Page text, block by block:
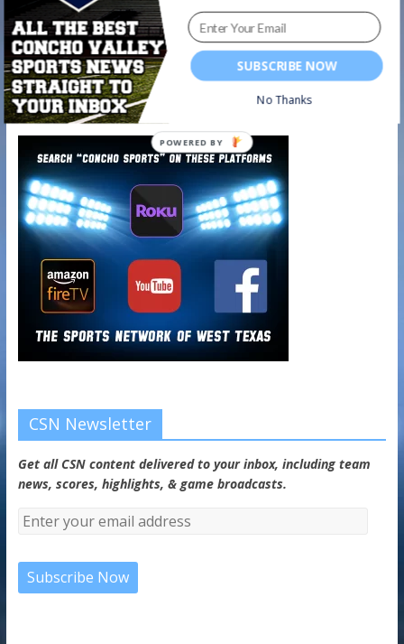
Read more
Watch on your favorite platform
CSN Newsletter
Get all CSN content delivered to your inbox, including team
news, scores, highlights, & game broadcasts.
SUBSCRIBE NOW
No Thanks
POWERED BY